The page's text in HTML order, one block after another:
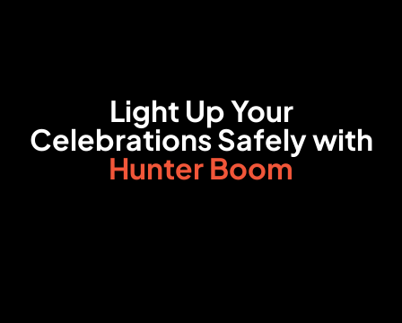
Light Up Your
Celebrations Safely with
Hunter Boom